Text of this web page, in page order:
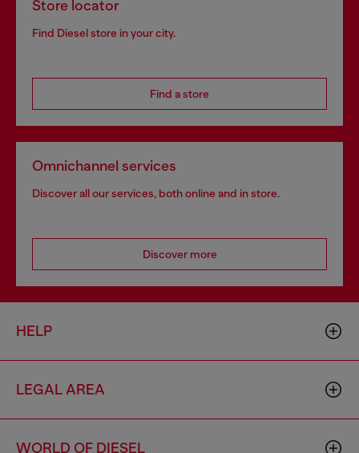
Store locator
Find Diesel store in your city.
Find a store
Omnichannel services
Discover all our services, both online and in store.
Discover more
HELP
LEGAL AREA
WORLD OF DIESEL